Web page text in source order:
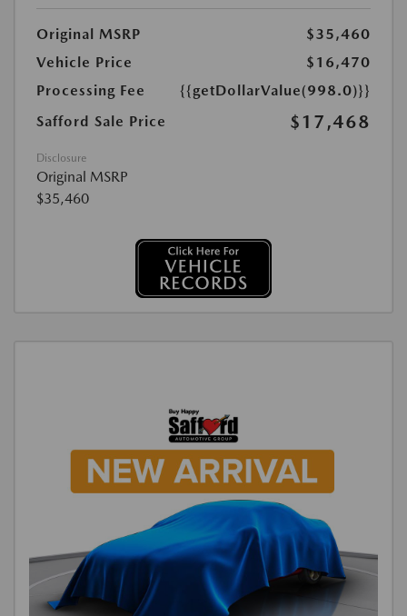
Original MSRP
$35,460
Vehicle Price
$16,470
Processing Fee
{{getDollarValue(998.0)}}
Safford Sale Price
$17,468
Disclosure
Original MSRP
$35,460